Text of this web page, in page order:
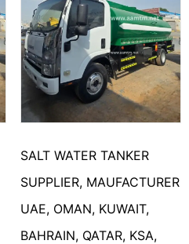
SALT WATER TANKER
SUPPLIER, MAUFACTURER
UAE, OMAN, KUWAIT,
BAHRAIN, QATAR, KSA,